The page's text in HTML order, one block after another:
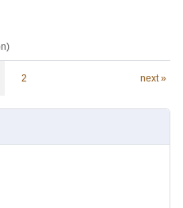
2 next »